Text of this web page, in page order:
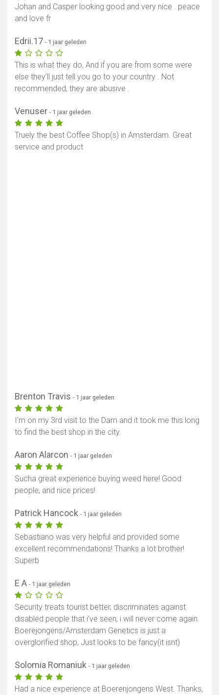
Johan and Casper looking good and very nice . peace
and love fr
Edrii.17 - 1 jaar geleden
This is what they do, And if you are from some were
else they’ll just tell you go to your country . Not
recommended, they are abusive .
Venuser - 1 jaar geleden
Truely the best Coffee Shop(s) in Amsterdam. Great
service and product
Brenton Travis - 1 jaar geleden
I’m on my 3rd visit to the Dam and it took me this long
to find the best shop in the city.
Aaron Alarcon - 1 jaar geleden
Sucha great experience buying weed here! Good
people, and nice prices!
Patrick Hancock - 1 jaar geleden
Sebastiano was very helpful and provided some
excellent recommendations! Thanks a lot brother!
Superb
E A - 1 jaar geleden
Security treats tourist better, discriminates against
disabled people that i’ve seen, i will never come again.
Boerejongens/Amsterdam Genetics is just a
overglorified shop, Just looks to be fancy(it isnt)
Solomia Romaniuk - 1 jaar geleden
Had a nice experience at Boerenjongens West. Thanks,